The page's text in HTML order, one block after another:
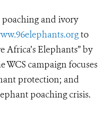
poaching and ivory
to
Elephants” by
campaign focuses
protection; and
poaching crisis.